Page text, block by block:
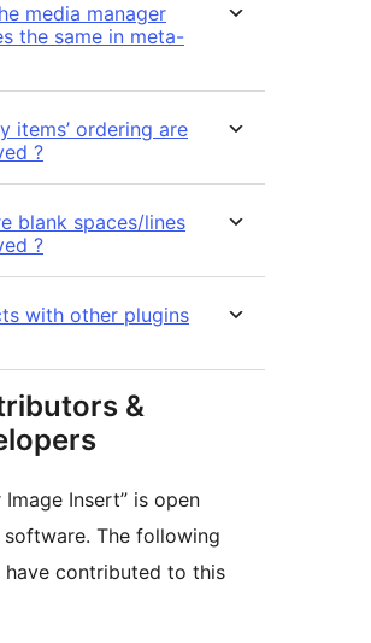
media manager
the same in meta-
items’ ordering are
?
blank spaces/lines
?
with other plugins
&
Image Insert” is open
software. The following
have contributed to this